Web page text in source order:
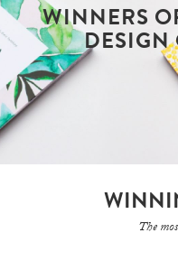
WINNERS
DESIGN
The